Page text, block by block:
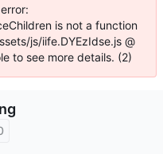
is not a function
js/iife.DYEzIdse.js @
to see more details. (2)